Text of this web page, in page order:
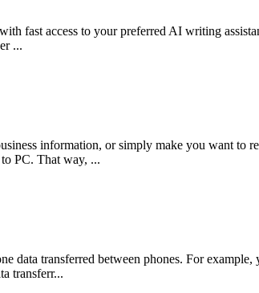
fast access to your preferred AI writing
...
information, or simply make you want to
PC. That way, ...
data transferred between phones. For
transferr...